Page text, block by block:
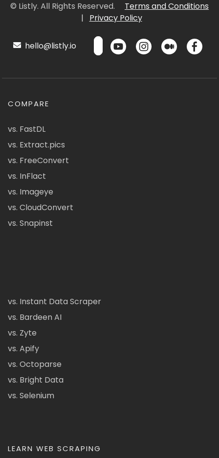
© Listly. All Rights Reserved.
Terms and Conditions
|
Privacy Policy
hello@listly.io
COMPARE
vs. FastDL
vs. Extract.pics
vs. FreeConvert
vs. InFlact
vs. Imageye
vs. CloudConvert
vs. Snapinst
vs. Instant Data Scraper
vs. Bardeen AI
vs. Zyte
vs. Apify
vs. Octoparse
vs. Bright Data
vs. Selenium
LEARN WEB SCRAPING